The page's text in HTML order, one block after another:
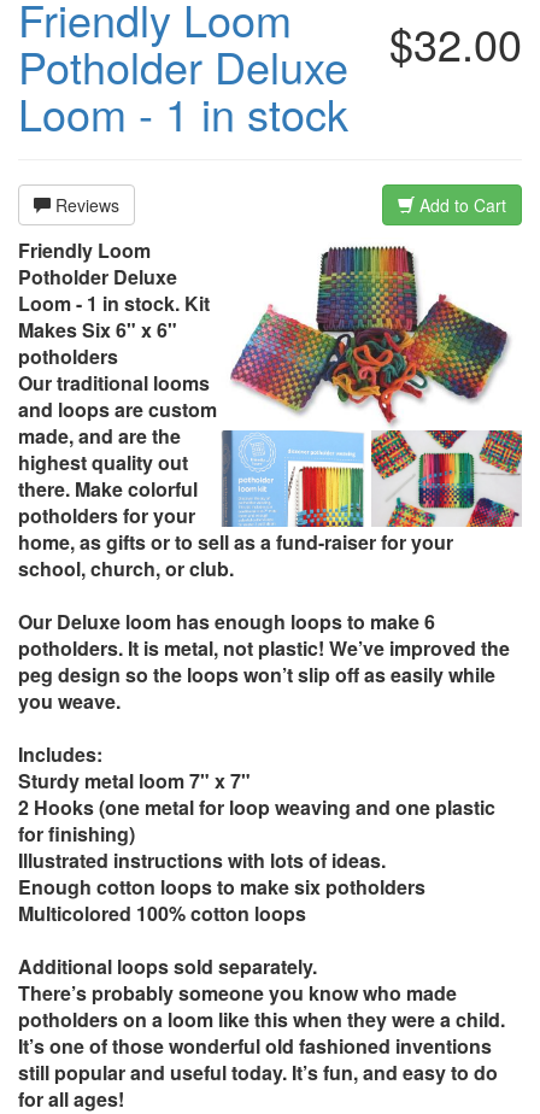
$32.00
Friendly Loom
Potholder Deluxe
Loom - 1 in stock
Reviews Add to Cart
Friendly Loom
Potholder Deluxe
Loom - 1 in stock. Kit
Makes Six 6" x 6"
potholders
Our traditional looms
and loops are custom
made, and are the
highest quality out
there. Make colorful
potholders for your
home, as gifts or to sell as a fund-raiser for your
school, church, or club.
Our Deluxe loom has enough loops to make 6
potholders. It is metal, not plastic! We’ve improved the
peg design so the loops won’t slip off as easily while
you weave.
Includes:
Sturdy metal loom 7" x 7"
2 Hooks (one metal for loop weaving and one plastic
for finishing)
Illustrated instructions with lots of ideas.
Enough cotton loops to make six potholders
Multicolored 100% cotton loops
Additional loops sold separately.
There’s probably someone you know who made
potholders on a loom like this when they were a child.
It’s one of those wonderful old fashioned inventions
still popular and useful today. It’s fun, and easy to do
for all ages!